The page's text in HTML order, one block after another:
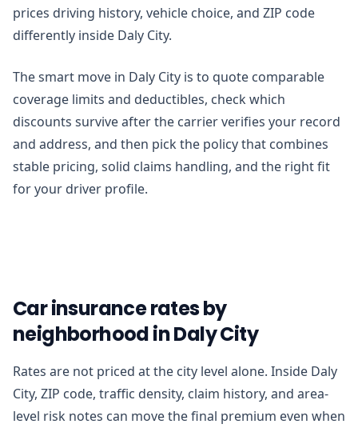
prices driving history, vehicle choice, and ZIP code
differently inside Daly City.
The smart move in Daly City is to quote comparable
coverage limits and deductibles, check which
discounts survive after the carrier verifies your record
and address, and then pick the policy that combines
stable pricing, solid claims handling, and the right fit
for your driver profile.
Car insurance rates by
neighborhood in Daly City
Rates are not priced at the city level alone. Inside Daly
City, ZIP code, traffic density, claim history, and area-
level risk notes can move the final premium even when